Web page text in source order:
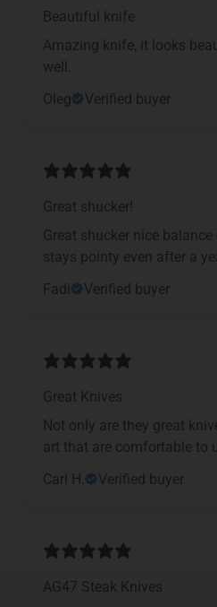
Beautiful knife
Amazing knife, it looks
well.
Oleg
Verified buyer
Great shucker!
Great shucker nice
stays pointy even after a
Fadi
Verified buyer
Great Knives
Not only are they great
art that are comfortable to
Carl H.
Verified buyer
AG47 Steak Knives